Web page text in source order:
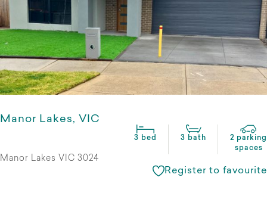
Manor Lakes, VIC
3 bed 3 bath
2 parking
spaces
Manor Lakes VIC 3024
Register to favourite